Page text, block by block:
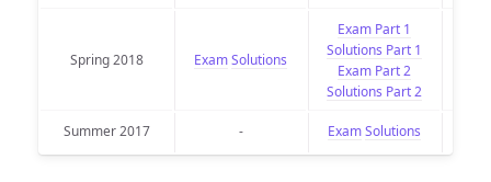
Spring 2018 ExamSolutions
Exam Part 1
Solutions Part 1
Exam Part 2
Solutions Part 2
Summer 2017 - ExamSolutions